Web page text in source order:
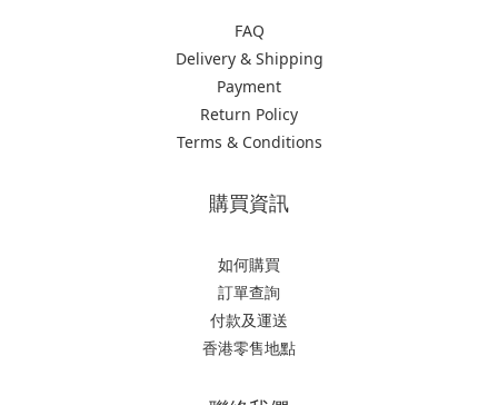
FAQ
Delivery & Shipping
Payment
Return Policy
Terms & Conditions
購買資訊
如何購買
訂單查詢
付款及運送
香港零售地點